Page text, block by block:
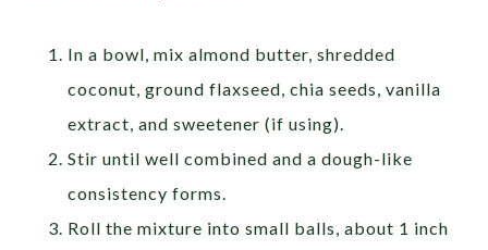
In a bowl, mix almond butter, shredded
coconut, ground flaxseed, chia seeds, vanilla
extract, and sweetener (if using).
Stir until well combined and a dough-like
consistency forms.
Roll the mixture into small balls, about 1 inch